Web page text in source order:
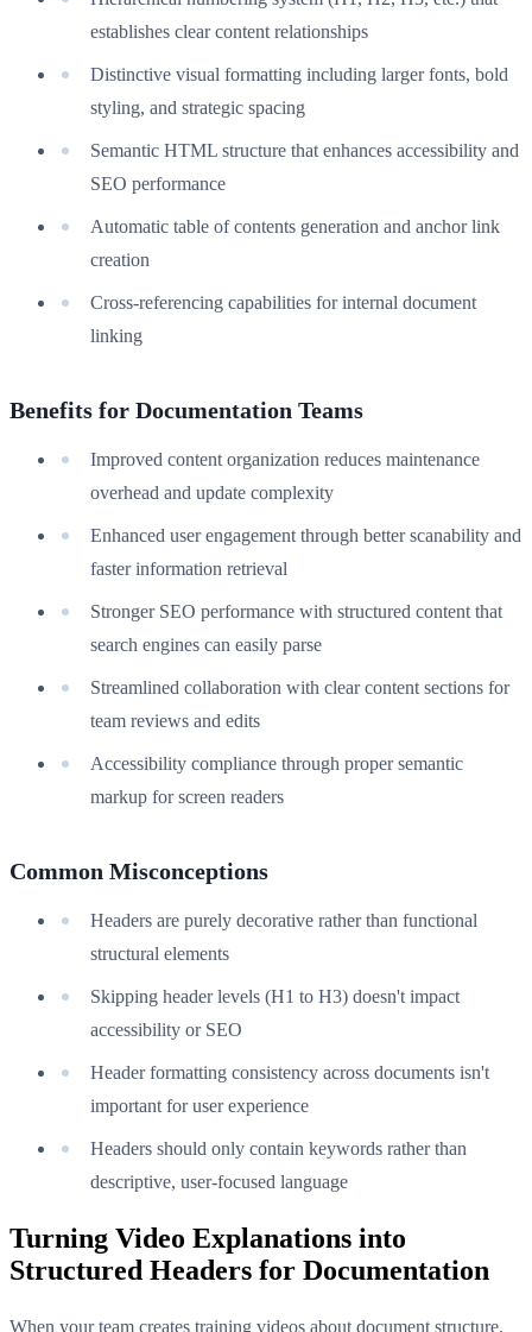
establishes clear content relationships
Distinctive visual formatting including larger fonts, bold
styling, and strategic spacing
Semantic HTML structure that enhances accessibility and
SEO performance
Automatic table of contents generation and anchor link
creation
Cross-referencing capabilities for internal document
linking
Benefits for Documentation Teams
Improved content organization reduces maintenance
overhead and update complexity
Enhanced user engagement through better scanability and
faster information retrieval
Stronger SEO performance with structured content that
search engines can easily parse
Streamlined collaboration with clear content sections for
team reviews and edits
Accessibility compliance through proper semantic
markup for screen readers
Common Misconceptions
Headers are purely decorative rather than functional
structural elements
Skipping header levels (H1 to H3) doesn't impact
accessibility or SEO
Header formatting consistency across documents isn't
important for user experience
Headers should only contain keywords rather than
descriptive, user-focused language
Turning Video Explanations into
Structured Headers for Documentation
When your team creates training videos about document structure,